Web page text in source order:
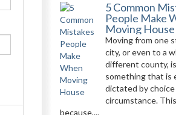
5 Common
People Make
Moving House
Moving from one
city, or even to a
different county, is
something that is
dictated by choice
circumstance.
because,...